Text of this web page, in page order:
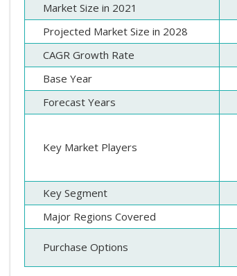
Market Size in 2021
Projected Market Size in 2028
CAGR Growth Rate
Base Year
Forecast Years
Key Market Players
Key Segment
Major Regions Covered
Purchase Options